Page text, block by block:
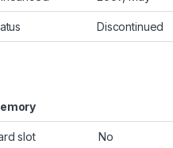
Discontinued
slot No